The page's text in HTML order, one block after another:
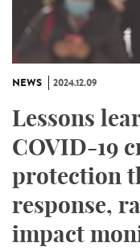
NEWS 2024.12.09
Lessons
COVID-19
protection
response,
impact